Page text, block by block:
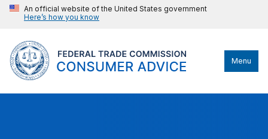
An official website of the United States government
Here’s how you know
Menu